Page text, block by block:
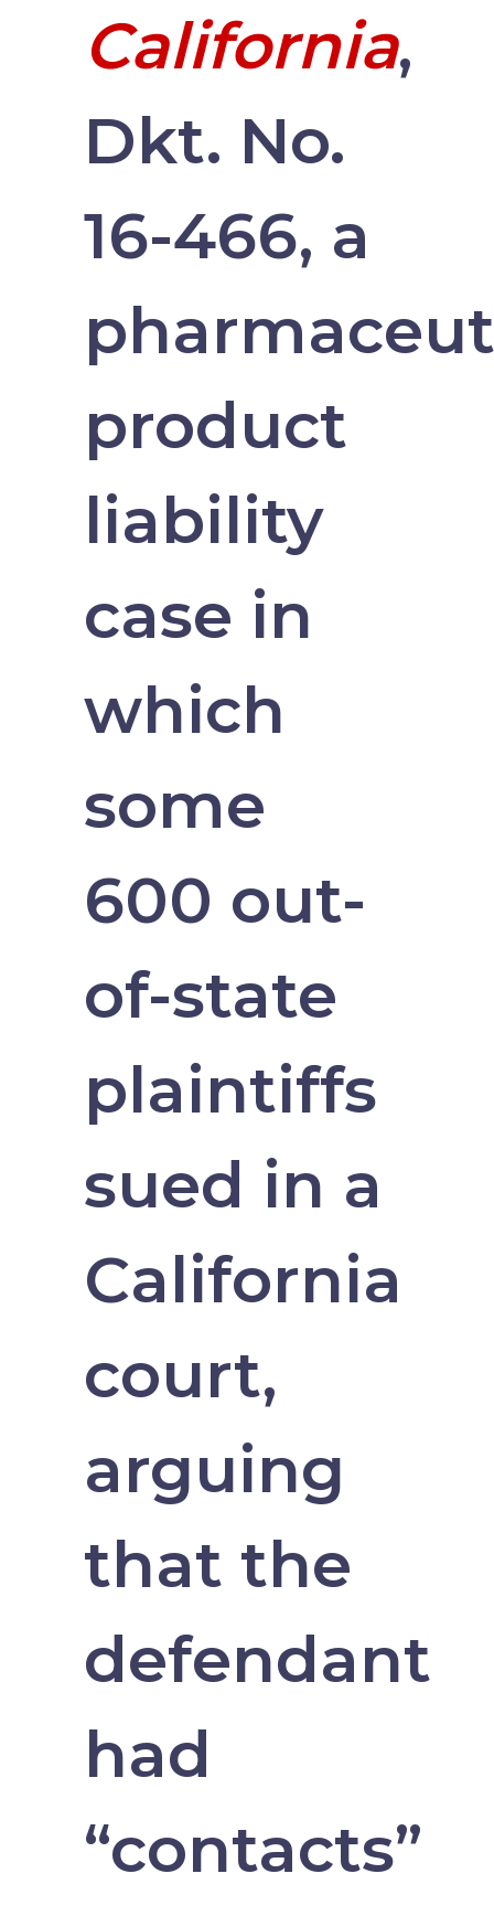
California,
Dkt. No.
16-466, a
product
liability
case in
which
some
600 out-
of-state
plaintiffs
sued in a
California
court,
arguing
that the
defendant
had
“contacts”